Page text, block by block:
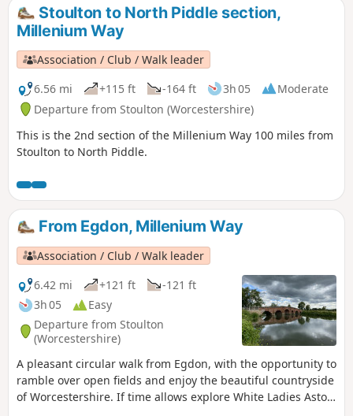
Stoulton to North Piddle section,
Millenium Way
Association / Club / Walk leader
6.56 mi
+115 ft -164 ft 3h 05
Moderate
Departure from Stoulton (Worcestershire)
This is the 2nd section of the Millenium Way 100 miles from
Stoulton to North Piddle.
From Egdon, Millenium Way
Association / Club / Walk leader
6.42 mi
+121 ft
-121 ft
3h 05
Easy
Departure from Stoulton
(Worcestershire)
A pleasant circular walk from Egdon, with the opportunity to
ramble over open fields and enjoy the beautiful countryside
of Worcestershire. If time allows explore White Ladies Aston